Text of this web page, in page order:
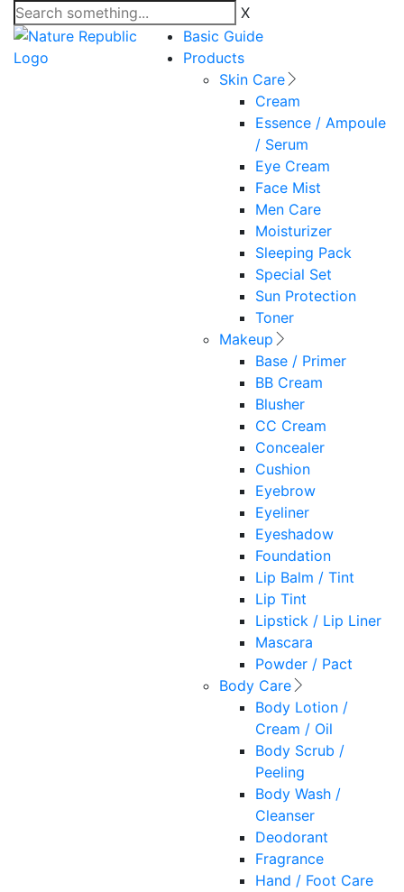
X
Basic Guide
Products
Skin Care
Cream
Essence / Ampoule
/ Serum
Eye Cream
Face Mist
Men Care
Moisturizer
Sleeping Pack
Special Set
Sun Protection
Toner
Makeup
Base / Primer
BB Cream
Blusher
CC Cream
Concealer
Cushion
Eyebrow
Eyeliner
Eyeshadow
Foundation
Lip Balm / Tint
Lip Tint
Lipstick / Lip Liner
Mascara
Powder / Pact
Body Care
Body Lotion /
Cream / Oil
Body Scrub /
Peeling
Body Wash /
Cleanser
Deodorant
Fragrance
Hand / Foot Care